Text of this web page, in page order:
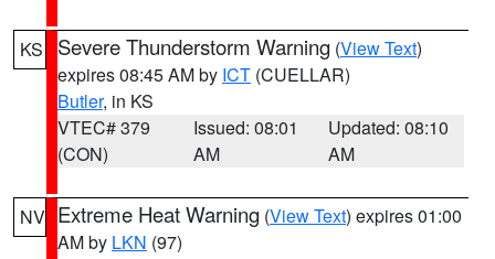
KS Severe Thunderstorm Warning (View Text)
expires 08:45 AM by ICT (CUELLAR)
Butler, in KS
VTEC# 379
(CON)
Issued: 08:01
AM
Updated: 08:10
AM
NV Extreme Heat Warning (View Text) expires 01:00
AM by LKN (97)